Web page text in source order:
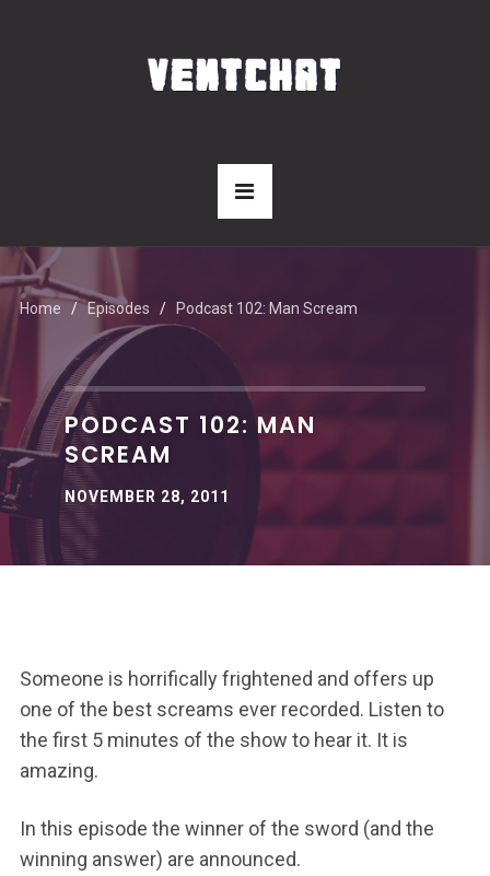
Home Episodes Podcast 102: Man Scream
PODCAST 102: MAN
SCREAM
NOVEMBER 28, 2011
Someone is horrifically frightened and offers up
one of the best screams ever recorded. Listen to
the first 5 minutes of the show to hear it. It is
amazing.
In this episode the winner of the sword (and the
winning answer) are announced.